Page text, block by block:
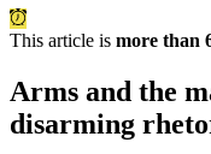
This article is more than
Arms and the
disarming